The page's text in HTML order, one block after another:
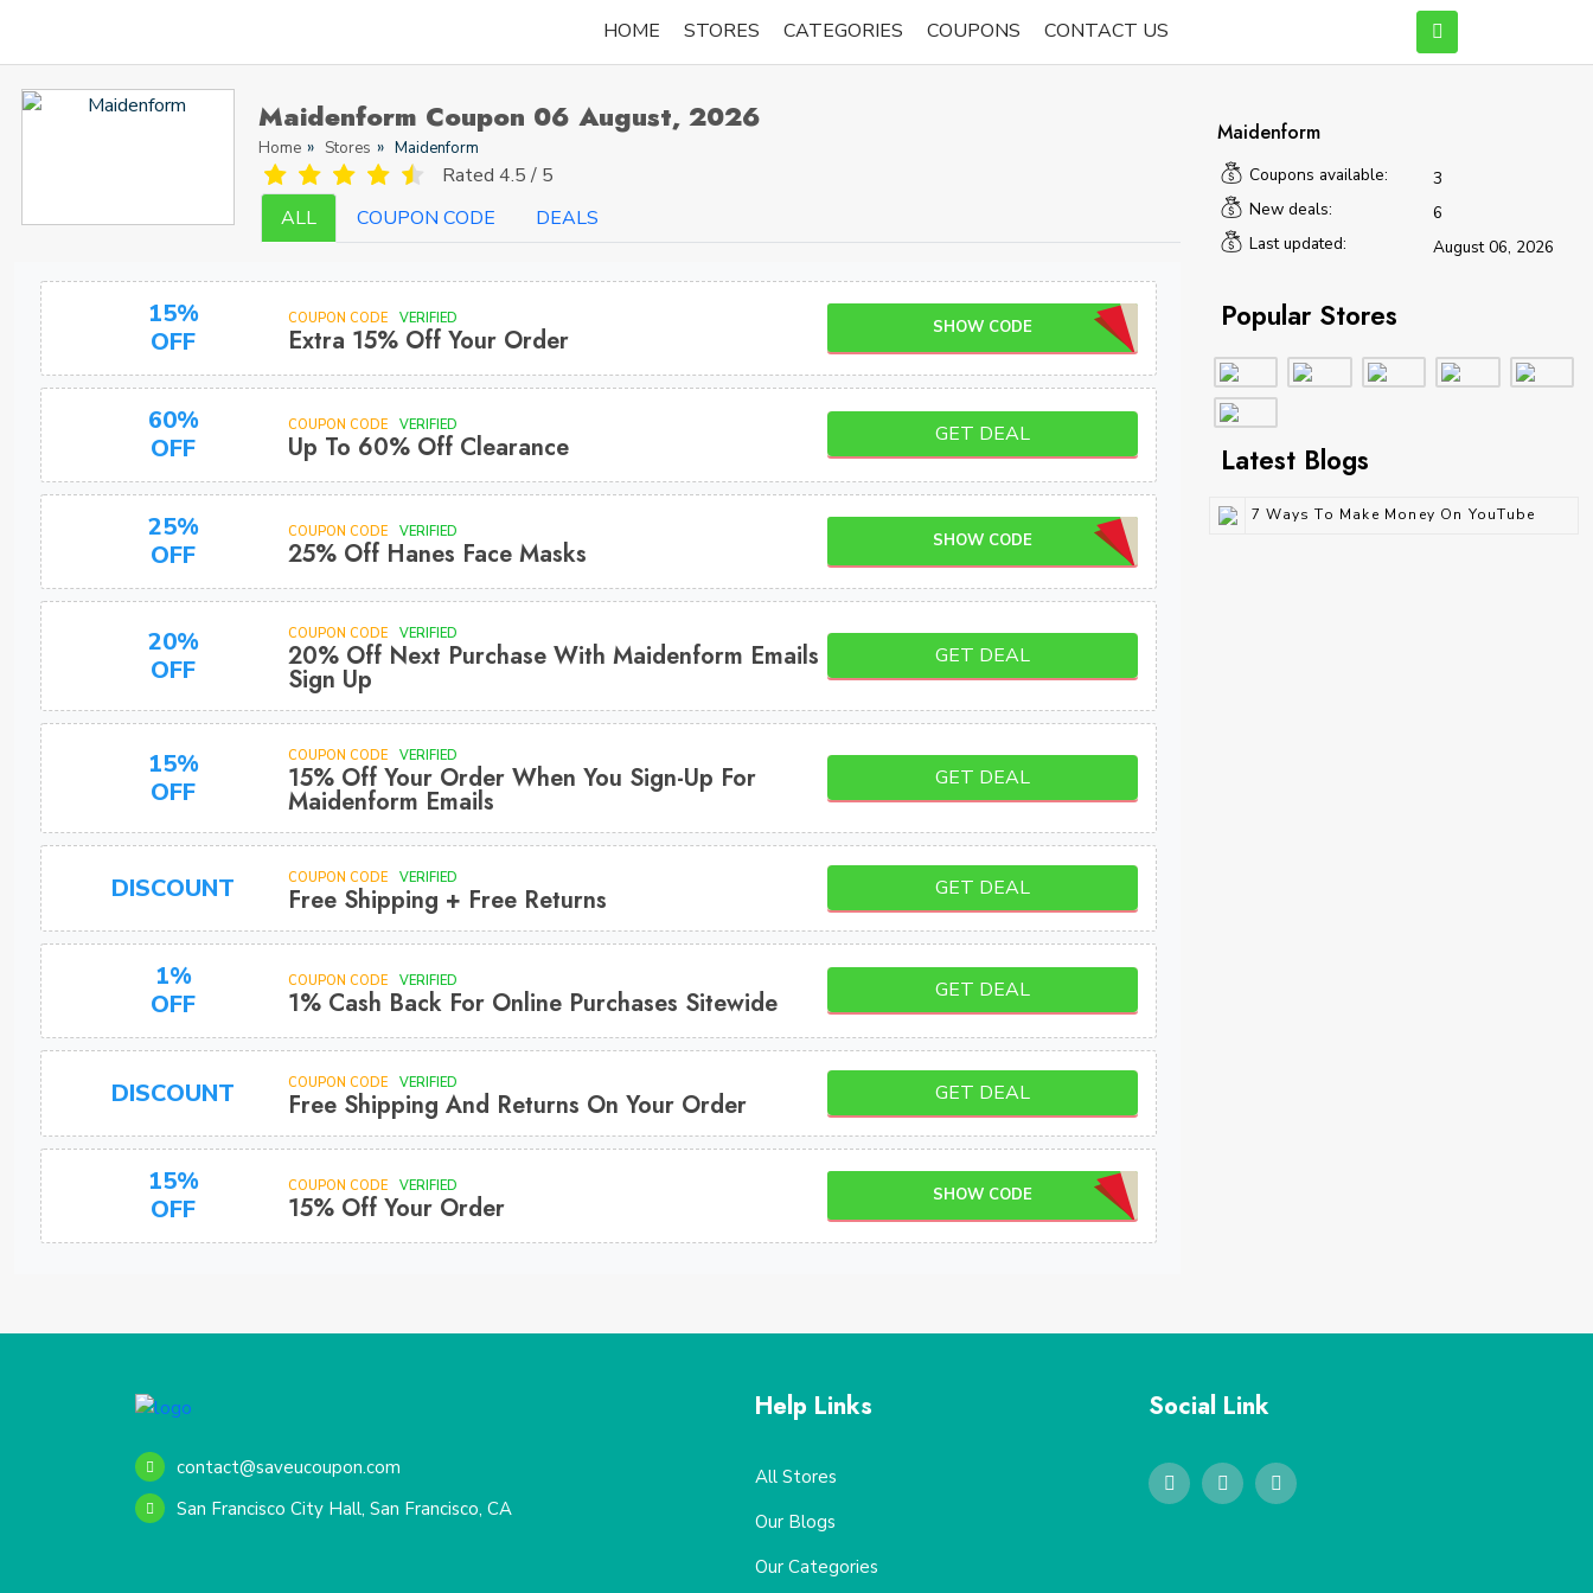
HOME STORES CATEGORIES COUPONS CONTACT US
Maidenform Coupon 06 August, 2026
Home Stores Maidenform
Rated 4.5 / 5
ALL
COUPON CODE DEALS
15%
OFF
COUPON CODE VERIFIED
Extra 15% Off Your Order SHOW CODE
60%
OFF
COUPON CODE VERIFIED
Up To 60% Off Clearance GET DEAL
25%
OFF
COUPON CODE VERIFIED
25% Off Hanes Face Masks SHOW CODE
20%
OFF
COUPON CODE VERIFIED
20% Off Next Purchase With Maidenform Emails
Sign Up
GET DEAL
15%
OFF
COUPON CODE VERIFIED
15% Off Your Order When You Sign-Up For
Maidenform Emails
GET DEAL
DISCOUNT COUPON CODE VERIFIED
Free Shipping + Free Returns GET DEAL
1%
OFF
COUPON CODE VERIFIED
1% Cash Back For Online Purchases Sitewide GET DEAL
DISCOUNT COUPON CODE VERIFIED
Free Shipping And Returns On Your Order GET DEAL
15%
OFF
COUPON CODE VERIFIED
15% Off Your Order SHOW CODE
Maidenform
Coupons available:
3
New deals:
6
Last updated:
August 06, 2026
Popular Stores
Latest Blogs
7 Ways To Make Money On YouTube
contact@saveucoupon.com
San Francisco City Hall, San Francisco, CA
Help Links
All Stores
Our Blogs
Our Categories
Social Link